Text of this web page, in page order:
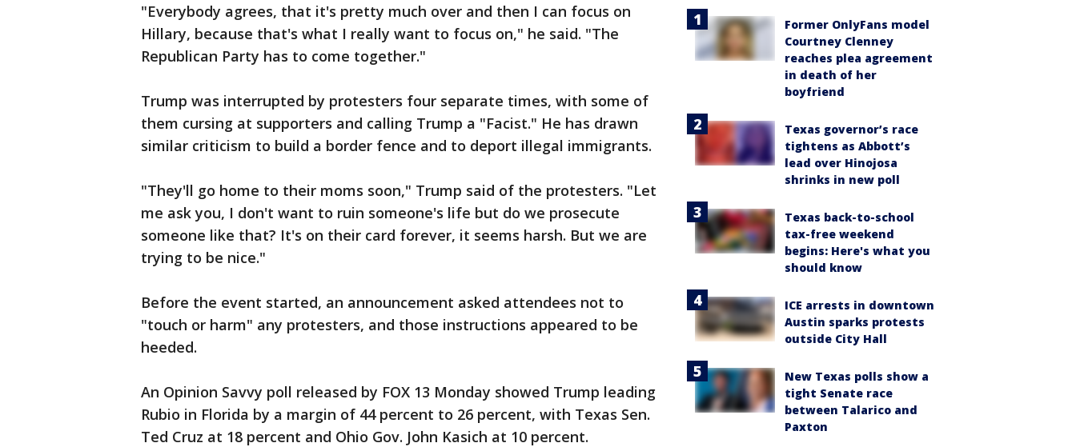
"Everybody agrees, that it's pretty much over and then I can focus on
Hillary, because that's what I really want to focus on," he said. "The
Republican Party has to come together."
Trump was interrupted by protesters four separate times, with some of
them cursing at supporters and calling Trump a "Facist." He has drawn
similar criticism to build a border fence and to deport illegal immigrants.
"They'll go home to their moms soon," Trump said of the protesters. "Let
me ask you, I don't want to ruin someone's life but do we prosecute
someone like that? It's on their card forever, it seems harsh. But we are
trying to be nice."
Before the event started, an announcement asked attendees not to
"touch or harm" any protesters, and those instructions appeared to be
heeded.
An Opinion Savvy poll released by FOX 13 Monday showed Trump leading
Rubio in Florida by a margin of 44 percent to 26 percent, with Texas Sen.
Ted Cruz at 18 percent and Ohio Gov. John Kasich at 10 percent.
Former OnlyFans model
Courtney Clenney
reaches plea agreement
in death of her
boyfriend
Texas governor’s race
tightens as Abbott’s
lead over Hinojosa
shrinks in new poll
Texas back-to-school
tax-free weekend
begins: Here's what you
should know
ICE arrests in downtown
Austin sparks protests
outside City Hall
New Texas polls show a
tight Senate race
between Talarico and
Paxton